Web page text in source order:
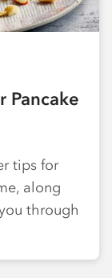
Pancake
tips for
along
through